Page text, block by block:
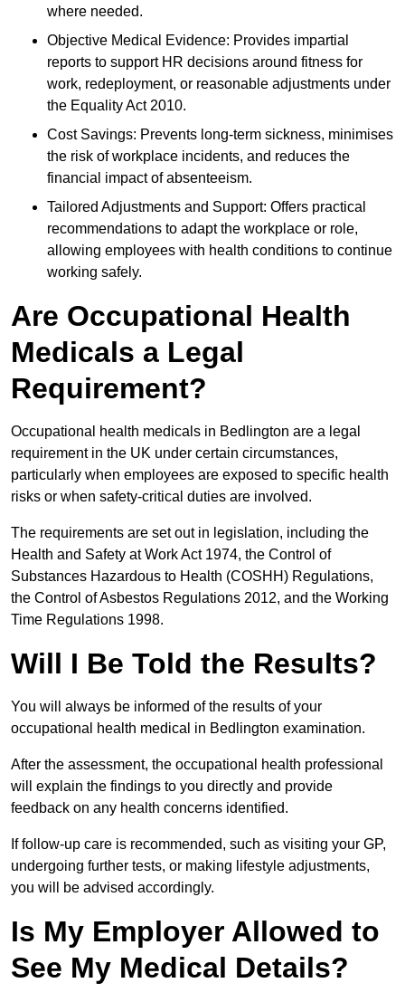
where needed.
Objective Medical Evidence: Provides impartial
reports to support HR decisions around fitness for
work, redeployment, or reasonable adjustments under
the Equality Act 2010.
Cost Savings: Prevents long-term sickness, minimises
the risk of workplace incidents, and reduces the
financial impact of absenteeism.
Tailored Adjustments and Support: Offers practical
recommendations to adapt the workplace or role,
allowing employees with health conditions to continue
working safely.
Are Occupational Health
Medicals a Legal
Requirement?
Occupational health medicals in Bedlington are a legal
requirement in the UK under certain circumstances,
particularly when employees are exposed to specific health
risks or when safety-critical duties are involved.
The requirements are set out in legislation, including the
Health and Safety at Work Act 1974, the Control of
Substances Hazardous to Health (COSHH) Regulations,
the Control of Asbestos Regulations 2012, and the Working
Time Regulations 1998.
Will I Be Told the Results?
You will always be informed of the results of your
occupational health medical in Bedlington examination.
After the assessment, the occupational health professional
will explain the findings to you directly and provide
feedback on any health concerns identified.
If follow-up care is recommended, such as visiting your GP,
undergoing further tests, or making lifestyle adjustments,
you will be advised accordingly.
Is My Employer Allowed to
See My Medical Details?